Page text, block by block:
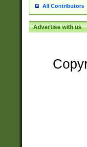
All Contributors
Advertise with us